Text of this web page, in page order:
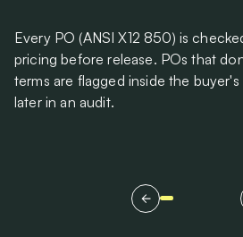
Every PO (ANSI X12 850) is
pricing before release. POs that
terms are flagged inside the
later in an audit.